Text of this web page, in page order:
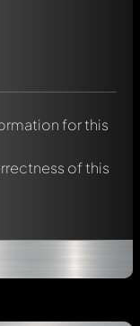
for this
of this